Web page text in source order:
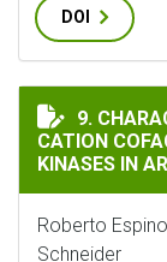
DOI
9.
CATION
KINASES IN
Roberto
Schneider